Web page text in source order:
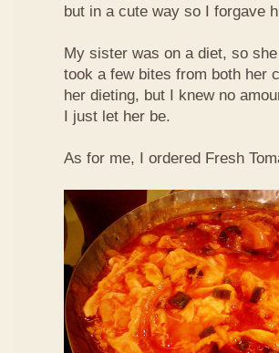
but in a cute way so I forgave
My sister was on a diet, so
took a few bites from both her
her dieting, but I knew no
I just let her be.
As for me, I ordered Fresh